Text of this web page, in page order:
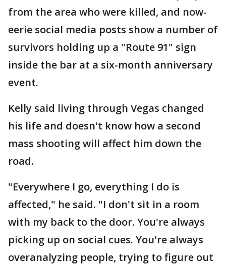
from the area who were killed, and now-
eerie social media posts show a number of
survivors holding up a "Route 91" sign
inside the bar at a six-month anniversary
event.
Kelly said living through Vegas changed
his life and doesn't know how a second
mass shooting will affect him down the
road.
"Everywhere I go, everything I do is
affected," he said. "I don't sit in a room
with my back to the door. You're always
picking up on social cues. You're always
overanalyzing people, trying to figure out